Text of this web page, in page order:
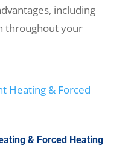
including
throughout your
& Forced Heating